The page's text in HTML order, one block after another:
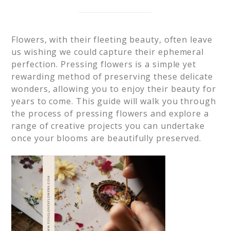
Flowers, with their fleeting beauty, often leave
us wishing we could capture their ephemeral
perfection. Pressing flowers is a simple yet
rewarding method of preserving these delicate
wonders, allowing you to enjoy their beauty for
years to come. This guide will walk you through
the process of pressing flowers and explore a
range of creative projects you can undertake
once your blooms are beautifully preserved.